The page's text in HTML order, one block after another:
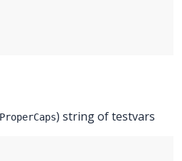
) string of testvars